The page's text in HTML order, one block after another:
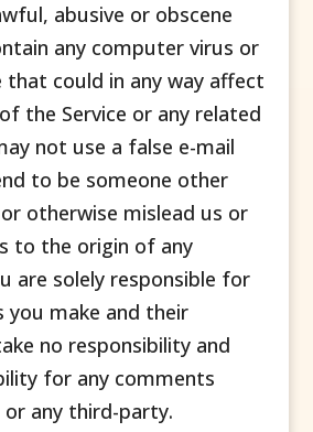
abusive or obscene
any computer virus or
that could in any way affect
the Service or any related
not use a false e-mail
to be someone other
otherwise mislead us or
to the origin of any
are solely responsible for
you make and their
no responsibility and
for any comments
any third-party.